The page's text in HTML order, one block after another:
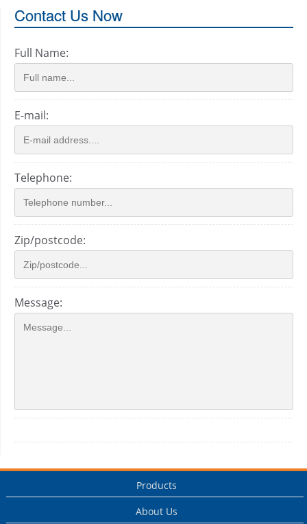
Contact Us Now
Full Name:
E-mail:
Telephone:
Zip/postcode:
Message:
Products
About Us